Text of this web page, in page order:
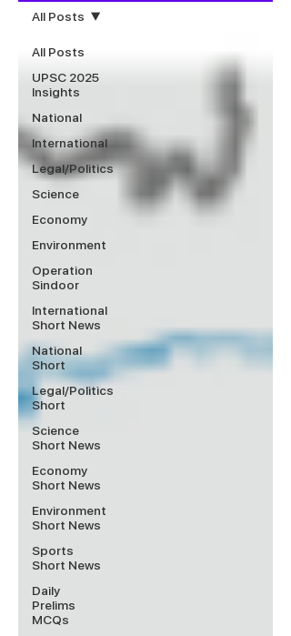
All Posts
UPSC 2025
Insights
National
International
Legal/Politics
Science
Economy
Environment
Operation
Sindoor
International
Short News
National
Short
Legal/Politics
Short
Science
Short News
Economy
Short News
Environment
Short News
Sports
Short News
Daily
Prelims
MCQs
All Posts